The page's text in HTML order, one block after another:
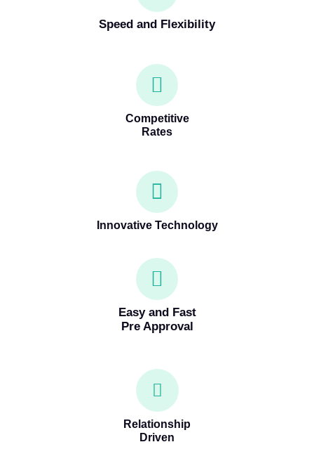
Speed and Flexibility
Competitive
Rates
Innovative Technology
Easy and Fast
Pre Approval
Relationship
Driven